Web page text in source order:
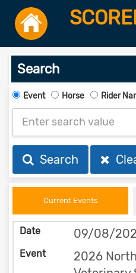
Search
Event Horse Rider
Search
Current Events
09/08/
2026